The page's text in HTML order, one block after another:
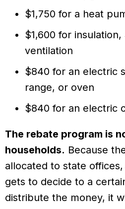
$1,750 for a heat
$1,600 for
ventilation
$840 for an electric
range, or oven
$840 for an electric
The rebate program is
households. Because
allocated to state
gets to decide to a
distribute the money, it